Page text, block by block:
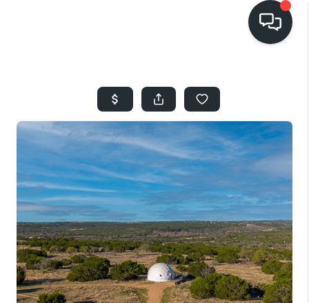
SEARCH LISTINGS
BUYING
SELLING
FINANCING
HOME VALUE
WHO WE ARE
REVIEWS